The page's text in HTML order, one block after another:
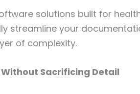
solutions built for
streamline your
of complexity.
Without Sacrificing Detail